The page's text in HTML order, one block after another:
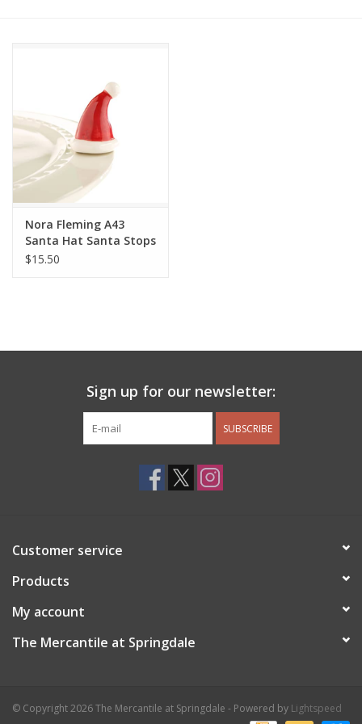
Gift/Home/ Fragrance
Nora Fleming
Candles
Bukowski Bears
Kids
Nora Fleming A43
Santa Hat Santa Stops
Here Mini
$15.50
Sign up for our newsletter:
SUBSCRIBE
Customer service
Products
My account
The Mercantile at Springdale
© Copyright 2026 The Mercantile at Springdale - Powered by Lightspeed